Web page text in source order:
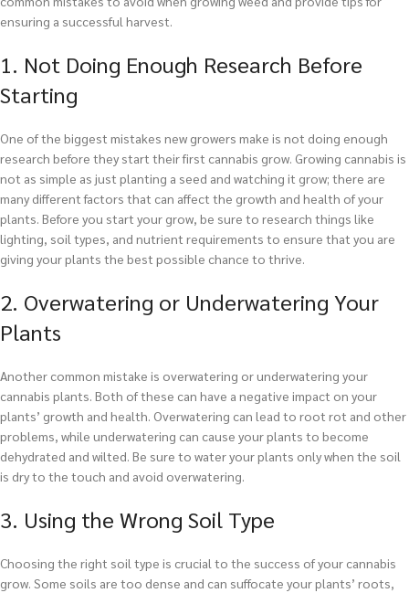
ensuring a successful harvest.
1. Not Doing Enough Research Before
Starting
One of the biggest mistakes new growers make is not doing enough
research before they start their first cannabis grow. Growing cannabis is
not as simple as just planting a seed and watching it grow; there are
many different factors that can affect the growth and health of your
plants. Before you start your grow, be sure to research things like
lighting, soil types, and nutrient requirements to ensure that you are
giving your plants the best possible chance to thrive.
2. Overwatering or Underwatering Your
Plants
Another common mistake is overwatering or underwatering your
cannabis plants. Both of these can have a negative impact on your
plants’ growth and health. Overwatering can lead to root rot and other
problems, while underwatering can cause your plants to become
dehydrated and wilted. Be sure to water your plants only when the soil
is dry to the touch and avoid overwatering.
3. Using the Wrong Soil Type
Choosing the right soil type is crucial to the success of your cannabis
grow. Some soils are too dense and can suffocate your plants’ roots,